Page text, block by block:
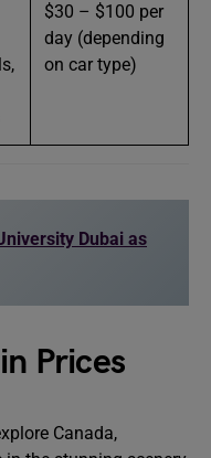
$30 – $100 per
day (depending
on car type)
Dubai as
Prices
Canada,